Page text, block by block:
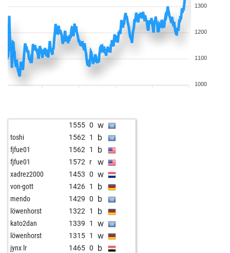
1300
1200
1100
1000
1555 0 w
toshi 1562 1 b
fjfue01 1562 1 b
fjfue01 1572 r w
xadrez2000 1453 0 w
von-gott 1426 1 b
mendo 1429 0 b
löwenhorst 1322 1 b
kato2dan 1339 1 w
löwenhorst 1315 1 w
jynx lr 1465 0 b